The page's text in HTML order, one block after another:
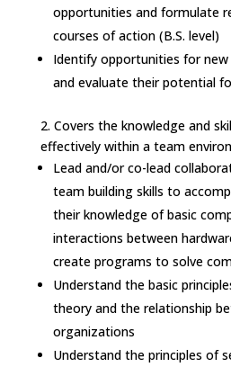
opportunities and formulate
courses of action (B.S. level)
Identify opportunities for new
and evaluate their potential
2. Covers the knowledge and
effectively within a team
Lead and/or co-lead
team building skills to
their knowledge of basic
interactions between
create programs to solve
Understand the basic
theory and the relationship
organizations
Understand the principles of